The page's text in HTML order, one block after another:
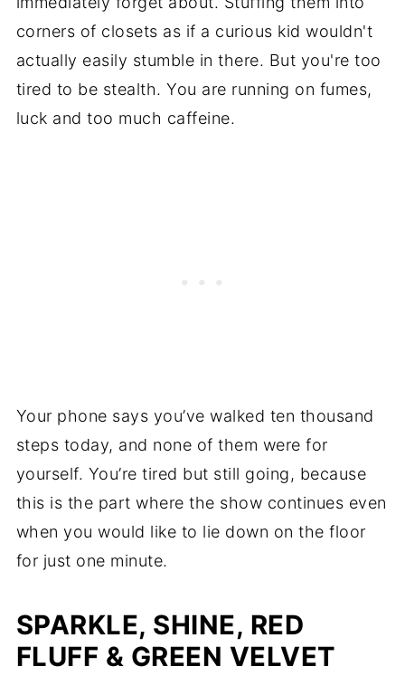
corners of closets as if a curious kid wouldn't
actually easily stumble in there. But you're too
tired to be stealth. You are running on fumes,
luck and too much caffeine.
Your phone says you’ve walked ten thousand
steps today, and none of them were for
yourself. You’re tired but still going, because
this is the part where the show continues even
when you would like to lie down on the floor
for just one minute.
SPARKLE, SHINE, RED
FLUFF & GREEN VELVET